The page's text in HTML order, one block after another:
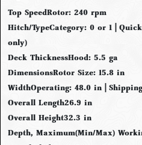
Top SpeedRotor: 240 rpm
Hitch/TypeCategory: 0 or 1 |
only)
Deck ThicknessHood: 5.5 ga
DimensionsRotor Size: 15.8 in
WidthOperating: 48.0 in |
Overall Length26.9 in
Overall Height32.3 in
Depth, Maximum(Min/Max)